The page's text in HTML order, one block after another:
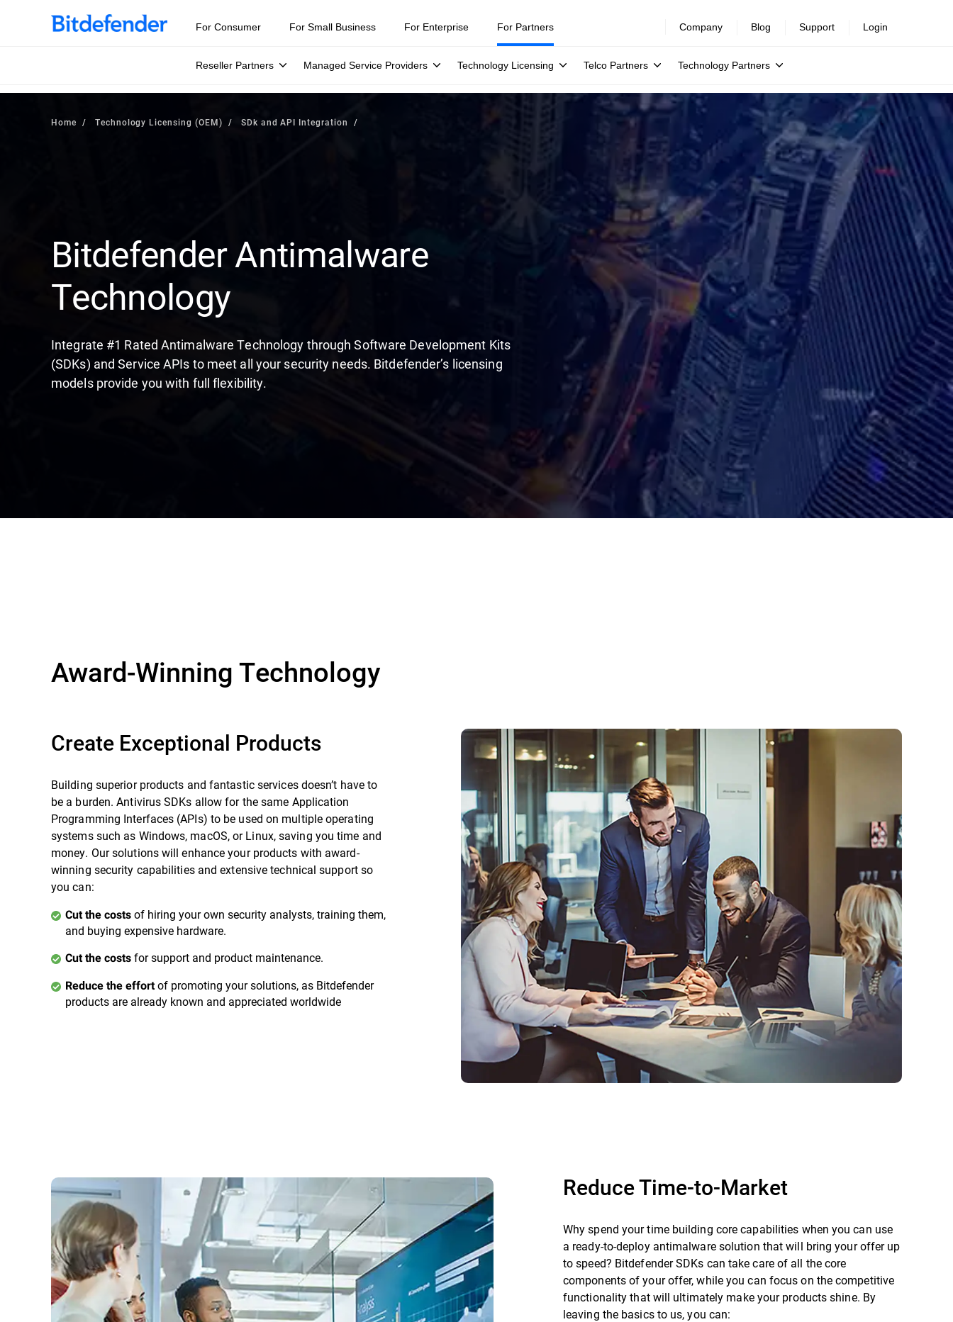
For Consumer For Small Business For Enterprise For Partners
Reseller Partners Managed Service Providers Technology Licensing Telco Partners Technology Partners
Company Blog Support Login
Home Technology Licensing (OEM) SDk and API Integration
Bitdefender Antimalware
Technology
Integrate #1 Rated Antimalware Technology through Software Development Kits
(SDKs) and Service APIs to meet all your security needs. Bitdefender’s licensing
models provide you with full flexibility.
Award-Winning Technology
Create Exceptional Products
Building superior products and fantastic services doesn’t have to
be a burden. Antivirus SDKs allow for the same Application
Programming Interfaces (APIs) to be used on multiple operating
systems such as Windows, macOS, or Linux, saving you time and
money. Our solutions will enhance your products with award-
winning security capabilities and extensive technical support so
you can:
Cut the costs of hiring your own security analysts, training them,
and buying expensive hardware.
Cut the costs for support and product maintenance.
Reduce the effortof promoting your solutions, as Bitdefender
products are already known and appreciated worldwide
Reduce Time-to-Market
Why spend your time building core capabilities when you can use
a ready-to-deploy antimalware solution that will bring your offer up
to speed? Bitdefender SDKs can take care of all the core
components of your offer, while you can focus on the competitive
functionality that will ultimately make your products shine. By
leaving the basics to us, you can: